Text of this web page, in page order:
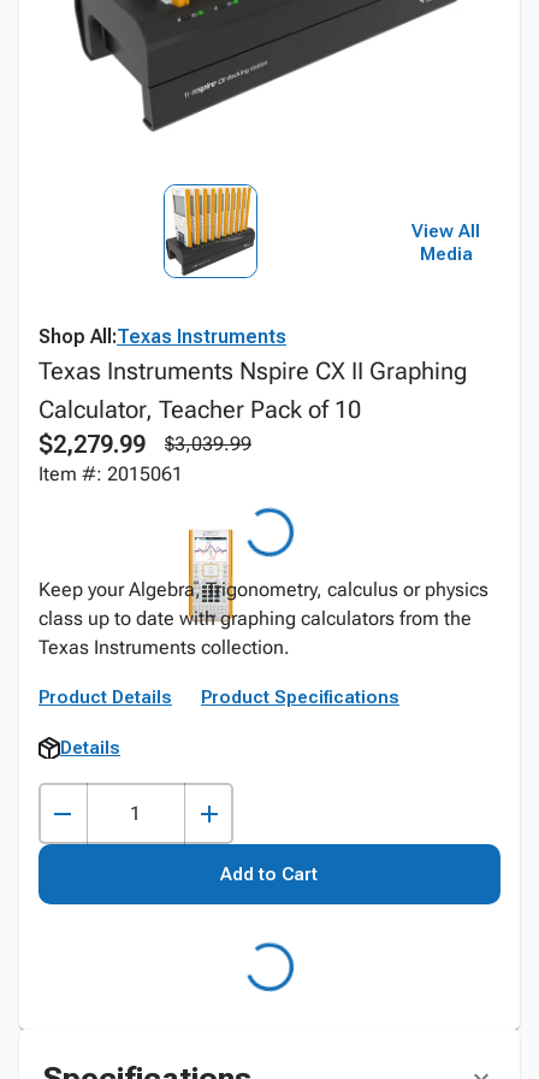
View All
Media
Shop All:Texas Instruments
Texas Instruments Nspire CX II Graphing
Calculator, Teacher Pack of 10
$2,279.99
$3,039.99
Item #: 2015061
Keep your Algebra, Trigonometry, calculus or physics
class up to date with graphing calculators from the
Texas Instruments collection.
Product Details Product Specifications
Details
Add to Cart